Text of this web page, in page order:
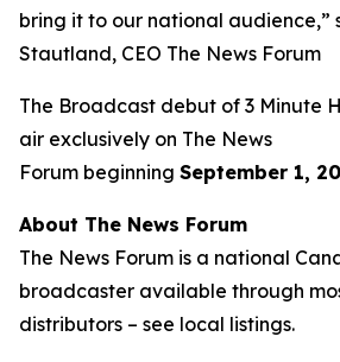
bring it to our national audience,”
Stautland, CEO The News Forum
The Broadcast debut of 3 Minute
air exclusively on The News
Forum beginning September 1,
About The News Forum
The News Forum is a national
broadcaster available through
distributors – see local listings.